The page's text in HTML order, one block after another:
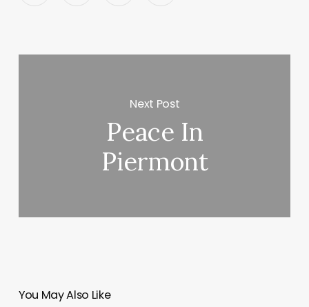
Next Post
Peace In
Piermont
You May Also Like